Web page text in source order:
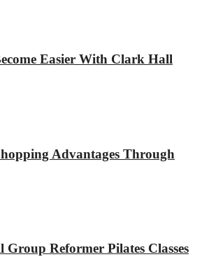
Easier With Clark Hall
Advantages Through
Reformer Pilates Classes